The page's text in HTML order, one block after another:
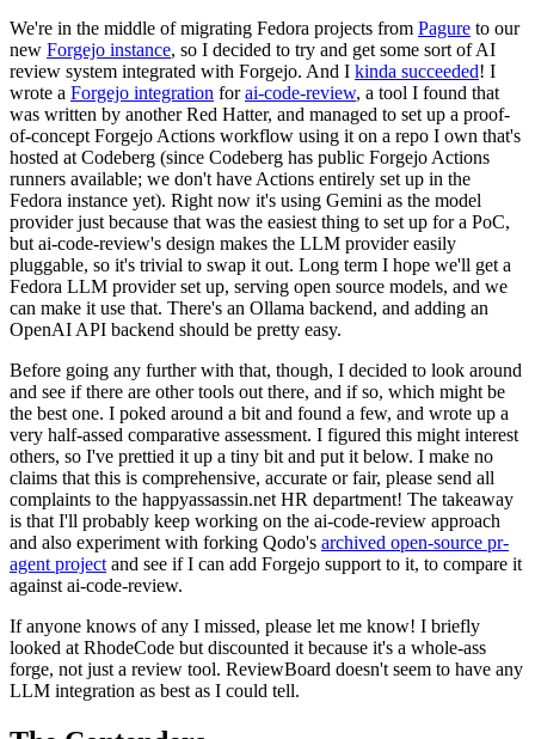
We're in the middle of migrating Fedora projects from Pagure to our
new Forgejo instance, so I decided to try and get some sort of AI
review system integrated with Forgejo. And I kinda succeeded! I
wrote a Forgejo integration forai-code-review, a tool I found that
was written by another Red Hatter, and managed to set up a proof-
of-concept Forgejo Actions workflow using it on a repo I own that's
hosted at Codeberg (since Codeberg has public Forgejo Actions
runners available; we don't have Actions entirely set up in the
Fedora instance yet). Right now it's using Gemini as the model
provider just because that was the easiest thing to set up for a PoC,
but ai-code-review's design makes the LLM provider easily
pluggable, so it's trivial to swap it out. Long term I hope we'll get a
Fedora LLM provider set up, serving open source models, and we
can make it use that. There's an Ollama backend, and adding an
OpenAI API backend should be pretty easy.
Before going any further with that, though, I decided to look around
and see if there are other tools out there, and if so, which might be
the best one. I poked around a bit and found a few, and wrote up a
very half-assed comparative assessment. I figured this might interest
others, so I've prettied it up a tiny bit and put it below. I make no
claims that this is comprehensive, accurate or fair, please send all
complaints to the happyassassin.net HR department! The takeaway
is that I'll probably keep working on the ai-code-review approach
and also experiment with forking Qodo's archived open-source pr-
agent project and see if I can add Forgejo support to it, to compare it
against ai-code-review.
If anyone knows of any I missed, please let me know! I briefly
looked at RhodeCode but discounted it because it's a whole-ass
forge, not just a review tool. ReviewBoard doesn't seem to have any
LLM integration as best as I could tell.